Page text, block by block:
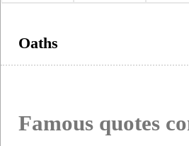
Oaths
Famous quotes